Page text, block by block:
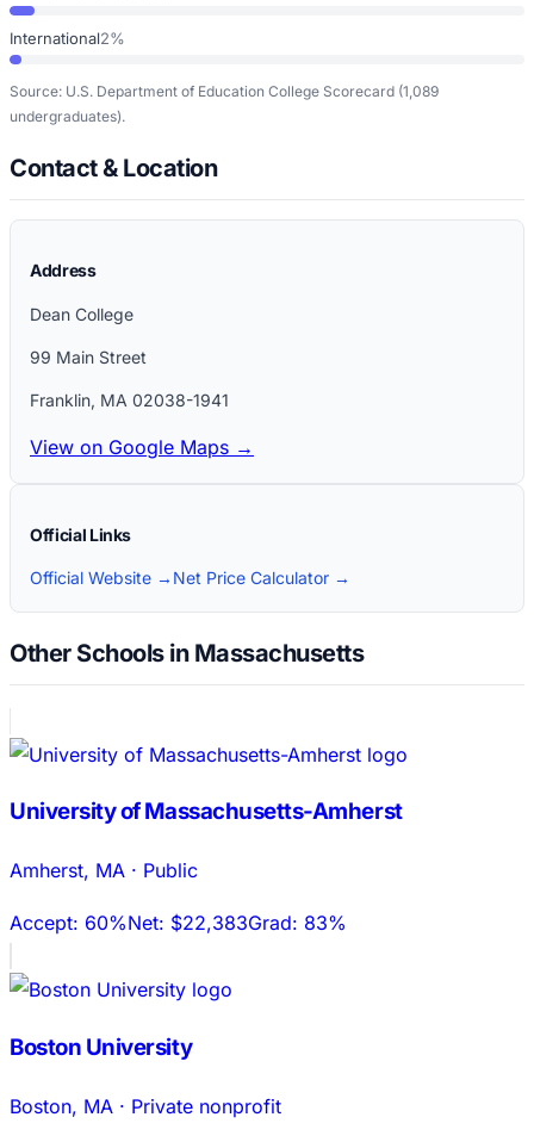
International2%
Source: U.S. Department of Education College Scorecard (1,089
undergraduates).
Contact & Location
Address
Dean College
99 Main Street
Franklin, MA 02038-1941
View on Google Maps →
Official Links
Official Website → Net Price Calculator →
Other Schools in Massachusetts
University of Massachusetts-Amherst
Amherst, MA · Public
Accept: 60%Net: $22,383Grad: 83%
Boston University
Boston, MA · Private nonprofit